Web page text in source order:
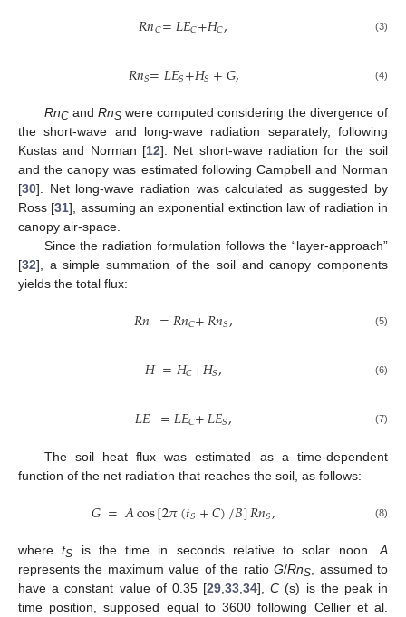
𝑅𝑛𝐶=𝐿𝐸𝐶+𝐻𝐶, (3)
𝑅𝑛𝑆=𝐿𝐸𝑆+𝐻𝑆+𝐺, (4)
RnCand RnSwere computed considering the divergence of
the short-wave and long-wave radiation separately, following
Kustas and Norman [12]. Net short-wave radiation for the soil
and the canopy was estimated following Campbell and Norman
[30]. Net long-wave radiation was calculated as suggested by
Ross [31], assuming an exponential extinction law of radiation in
canopy air-space.
Since the radiation formulation follows the “layer-approach”
[32], a simple summation of the soil and canopy components
yields the total flux:
𝑅𝑛 =𝑅𝑛𝐶+𝑅𝑛𝑆, (5)
𝐻=𝐻𝐶+𝐻𝑆, (6)
𝐿𝐸 =𝐿𝐸𝐶+𝐿𝐸𝑆, (7)
The soil heat flux was estimated as a time-dependent
function of the net radiation that reaches the soil, as follows:
𝐺=𝐴cos[2𝜋(𝑡𝑆+𝐶)/𝐵]𝑅𝑛𝑆, (8)
wheretS is the time in seconds relative to solar noon.A
represents the maximum value of the ratioG/RnS , assumed to
have a constant value of 0.35 [29 33 34],C (s) is the peak in
time position, supposed equal to 3600 following Cellier et al.